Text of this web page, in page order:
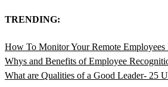
TRENDING:
How To Monitor Your Remote Employees
Whys and Benefits of Employee
What are Qualities of a Good Leader- 25